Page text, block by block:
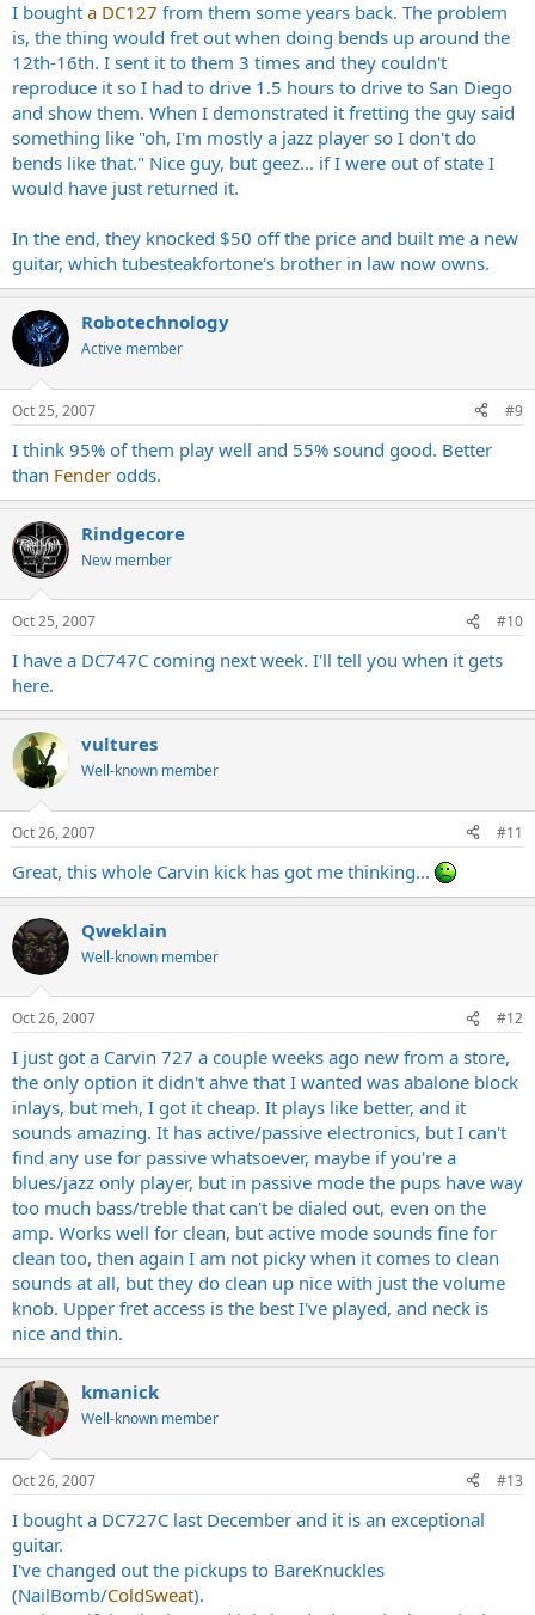
I bought a DC127 from them some years back. The problem
is, the thing would fret out when doing bends up around the
12th-16th. I sent it to them 3 times and they couldn't
reproduce it so I had to drive 1.5 hours to drive to San Diego
and show them. When I demonstrated it fretting the guy said
something like "oh, I'm mostly a jazz player so I don't do
bends like that." Nice guy, but geez... if I were out of state I
would have just returned it.
In the end, they knocked $50 off the price and built me a new
guitar, which tubesteakfortone's brother in law now owns.
Robotechnology
Active member
Oct 25, 2007 #9
I think 95% of them play well and 55% sound good. Better
than Fender odds.
Rindgecore
New member
Oct 25, 2007 #10
I have a DC747C coming next week. I'll tell you when it gets
here.
vultures
Well-known member
Oct 26, 2007 #11
Great, this whole Carvin kick has got me thinking...
Qweklain
Well-known member
Oct 26, 2007 #12
I just got a Carvin 727 a couple weeks ago new from a store,
the only option it didn't ahve that I wanted was abalone block
inlays, but meh, I got it cheap. It plays like better, and it
sounds amazing. It has active/passive electronics, but I can't
find any use for passive whatsoever, maybe if you're a
blues/jazz only player, but in passive mode the pups have way
too much bass/treble that can't be dialed out, even on the
amp. Works well for clean, but active mode sounds fine for
clean too, then again I am not picky when it comes to clean
sounds at all, but they do clean up nice with just the volume
knob. Upper fret access is the best I've played, and neck is
nice and thin.
kmanick
Well-known member
Oct 26, 2007 #13
I bought a DC727C last December and it is an exceptional
guitar.
I've changed out the pickups to BareKnuckles
(NailBomb/ColdSweat).